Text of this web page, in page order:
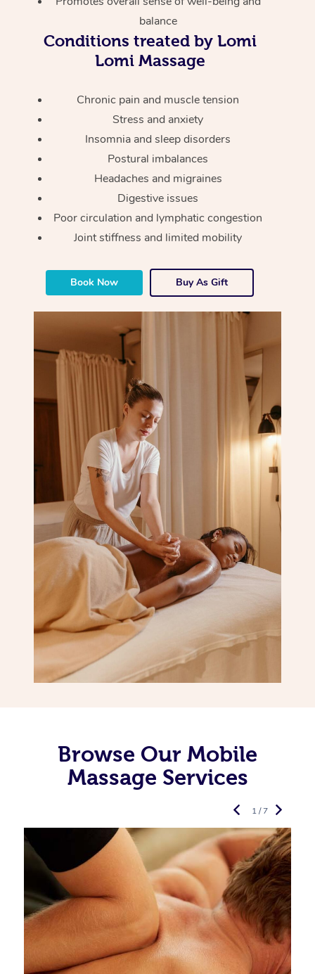
balance
Conditions treated by Lomi
Lomi Massage
Chronic pain and muscle tension
Stress and anxiety
Insomnia and sleep disorders
Postural imbalances
Headaches and migraines
Digestive issues
Poor circulation and lymphatic congestion
Joint stiffness and limited mobility
Book Now Buy As Gift
Browse Our Mobile
Massage Services
1 / 7
Thai Massage
Aromatherapy
Reflexology Massage
Cupping Massage
Traditional Chinese
Oncology Massage
Trigger Point
Therapy
Myofascial Release
Lomi Lomi Massage
In Room Hotel
Corporate Massage
Facial Near Me
View All Locations
Download the Blys
Contact Us
Code of Conduct
Log in